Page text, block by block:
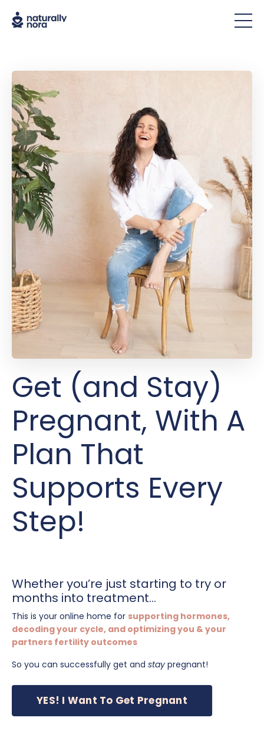
Get (and Stay)
Pregnant, With A
Plan That
Supports Every
Step!
Whether you’re just starting to try or
months into treatment...
This is your online home for supporting hormones,
decoding your cycle, and optimizing you & your
partners fertility outcomes
So you can successfully get and stay pregnant!
YES! I Want To Get Pregnant